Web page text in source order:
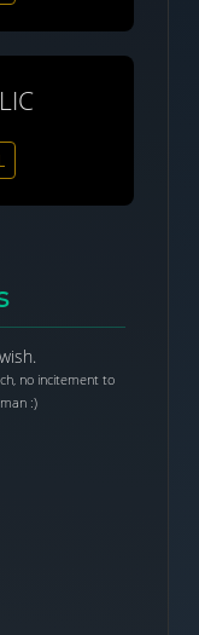
no incitement to
:)